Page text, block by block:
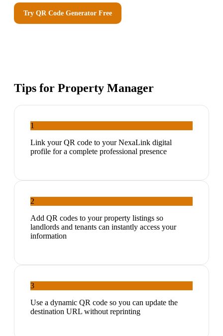
Try QR Code Generator Free
Tips for Property Manager
1
Link your QR code to your NexaLink digital
profile for a complete professional presence
2
Add QR codes to your property listings so
landlords and tenants can instantly access your
information
3
Use a dynamic QR code so you can update the
destination URL without reprinting